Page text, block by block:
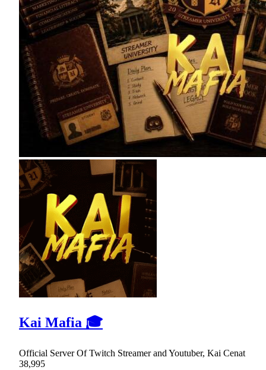
Kai Mafia 🎓
Official Server Of Twitch Streamer and Youtuber, Kai Cenat
38,995